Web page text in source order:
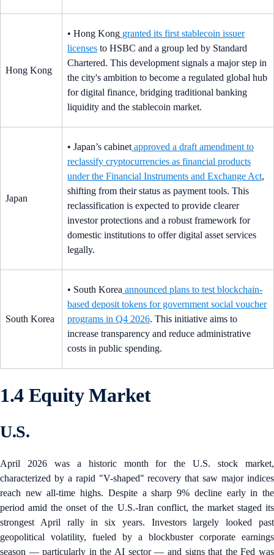
Hong Kong
• Hong Kong granted its first stablecoin issuer
licenses to HSBC and a group led by Standard
Chartered. This development signals a major step in
the city's ambition to become a regulated global hub
for digital finance, bridging traditional banking
liquidity and the stablecoin market.
Japan
• Japan’s cabinet approved a draft amendment to
reclassify cryptocurrencies as financial products
under the Financial Instruments and Exchange Act,
shifting from their status as payment tools. This
reclassification is expected to provide clearer
investor protections and a robust framework for
domestic institutions to offer digital asset services
legally.
South Korea
• South Korea announced plans to test blockchain-
based deposit tokens for government social voucher
programs in Q4 2026. This initiative aims to
increase transparency and reduce administrative
costs in public spending.
1.4 Equity Market
U.S.
April 2026 was a historic month for the U.S. stock market,
characterized by a rapid "V-shaped" recovery that saw major indices
reach new all-time highs. Despite a sharp 9% decline early in the
period amid the onset of the U.S.-Iran conflict, the market staged its
strongest April rally in six years. Investors largely looked past
geopolitical volatility, fueled by a blockbuster corporate earnings
season — particularly in the AI sector — and signs that the Fed was